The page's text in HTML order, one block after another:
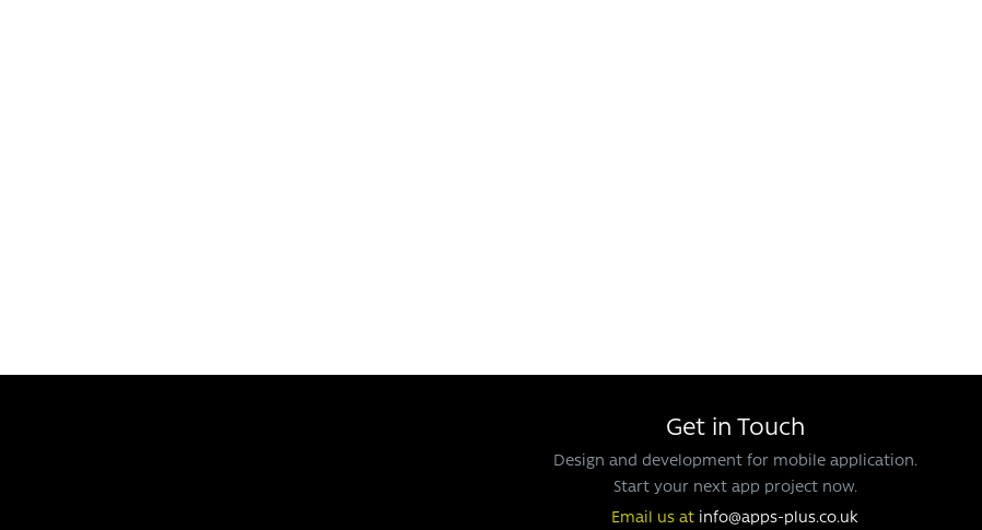
Get in Touch
Design and development for mobile application.
Start your next app project now.
Email us at info@apps-plus.co.uk